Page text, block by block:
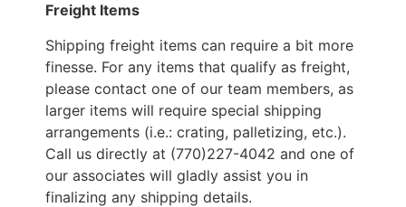
Freight Items
Shipping freight items can require a bit more
finesse. For any items that qualify as freight,
please contact one of our team members, as
larger items will require special shipping
arrangements (i.e.: crating, palletizing, etc.).
Call us directly at (770)227-4042 and one of
our associates will gladly assist you in
finalizing any shipping details.